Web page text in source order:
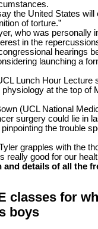
the United States
of torture.”
who was personally
in the
hearings
launching a
Lunch Hour Lecture
physiology at the top of
(UCL National
surgery could lie in
the trouble
grapples with the
really good for our
and details of all the
classes for
boys